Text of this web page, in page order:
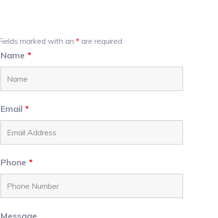
marked with an* are required
Name *
Email *
Phone *